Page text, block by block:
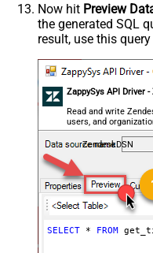
Now hit Preview
the generated SQL
result, use this
ZappySys API Driver
Read and write
users, and
ZendeskDSN
SELECT * FROM